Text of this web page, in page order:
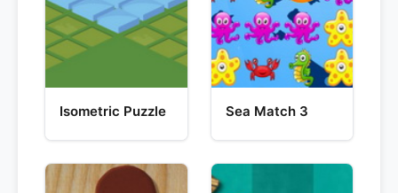
Isometric Puzzle Sea Match 3